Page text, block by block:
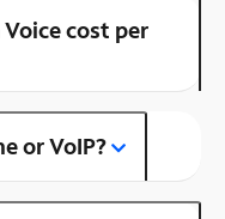
cost per
or VoIP?